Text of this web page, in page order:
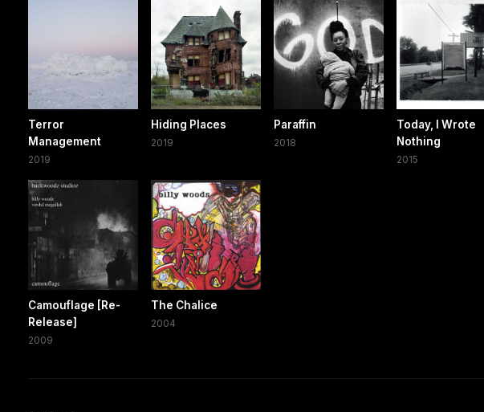
Terror
Management
2019
Hiding Places
2019
Paraffin
2018
Today, I Wrote
Nothing
2015
Camouflage [Re-
Release]
2009
The Chalice
2004